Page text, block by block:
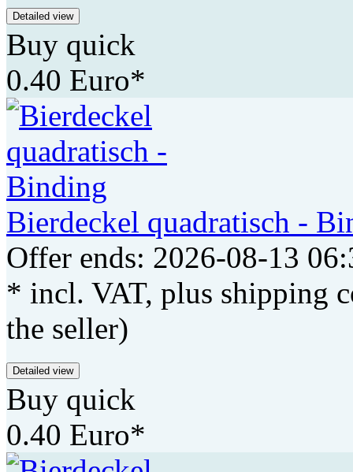
Detailed view
Buy quick
0.40 Euro*
Bierdeckel quadratisch -
Offer ends: 2026-08-13
* incl. VAT, plus shipping
the seller)
Detailed view
Buy quick
0.40 Euro*